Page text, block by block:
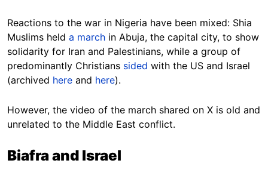
Reactions to the war in Nigeria have been mixed: Shia
Muslims held a march in Abuja, the capital city, to show
solidarity for Iran and Palestinians, while a group of
predominantly Christians sided with the US and Israel
(archived here and here).
However, the video of the march shared on X is old and
unrelated to the Middle East conflict.
Biafra and Israel